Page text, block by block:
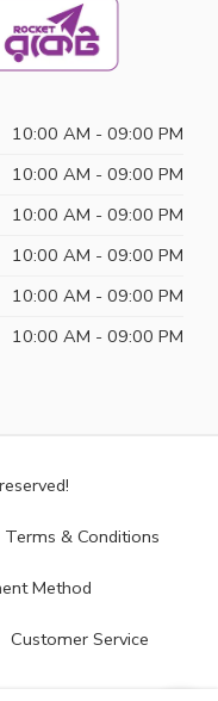
10:00 AM - 09:00 PM
10:00 AM - 09:00 PM
10:00 AM - 09:00 PM
10:00 AM - 09:00 PM
10:00 AM - 09:00 PM
10:00 AM - 09:00 PM
Terms & Conditions
Method
Customer Service